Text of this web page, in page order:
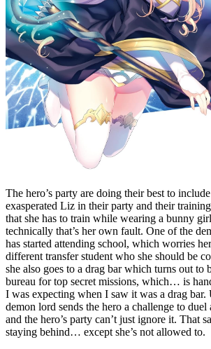
The hero’s party are doing their best to
exasperated Liz in their party and their
that she has to train while wearing a bunny
technically that’s her own fault. One of the
has started attending school, which worries
different transfer student who she should be
she also goes to a drag bar which turns out to
bureau for top secret missions, which… is
I was expecting when I saw it was a drag bar.
demon lord sends the hero a challenge to duel
and the hero’s party can’t just ignore it. That
staying behind… except she’s not allowed to.